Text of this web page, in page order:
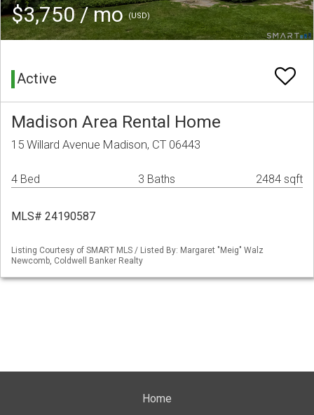
$3,750 / mo(USD)
Active
Madison Area Rental Home
15 Willard Avenue Madison, CT 06443
4 Bed 3 Baths 2484 sqft
MLS# 24190587
Listing Courtesy of SMART MLS / Listed By: Margaret "Meig" Walz
Newcomb, Coldwell Banker Realty
Home